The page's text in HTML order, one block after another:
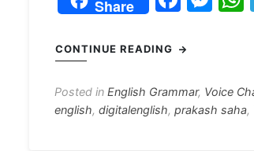
Share
c
b
o
e
n
CONTINUE READING
Posted in English Grammar, Voice
english, digitalenglish, prakash saha,